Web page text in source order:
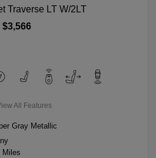
Traverse LT W/2LT
$3,566
All Features
Gray Metallic
Miles